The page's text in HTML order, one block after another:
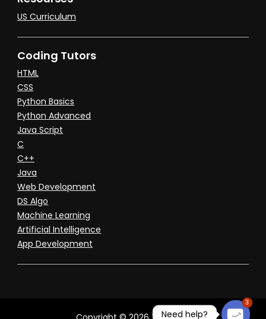
US Curriculum
Coding Tutors
HTML
CSS
Python Basics
Python Advanced
Java Script
C
C++
Java
Web Development
DS Algo
Machine Learning
Artificial Intelligence
App Development
Need help?
3